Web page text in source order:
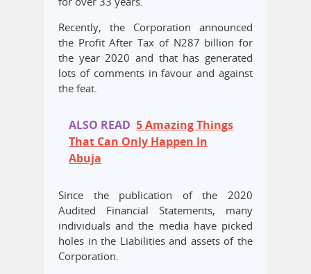
Recently, the Corporation announced
the Profit After Tax of N287 billion for
the year 2020 and that has generated
lots of comments in favour and against
the feat.
ALSO READ 5 Amazing Things
That Can Only Happen In
Abuja
Since the publication of the 2020
Audited Financial Statements, many
individuals and the media have picked
holes in the Liabilities and assets of the
Corporation.